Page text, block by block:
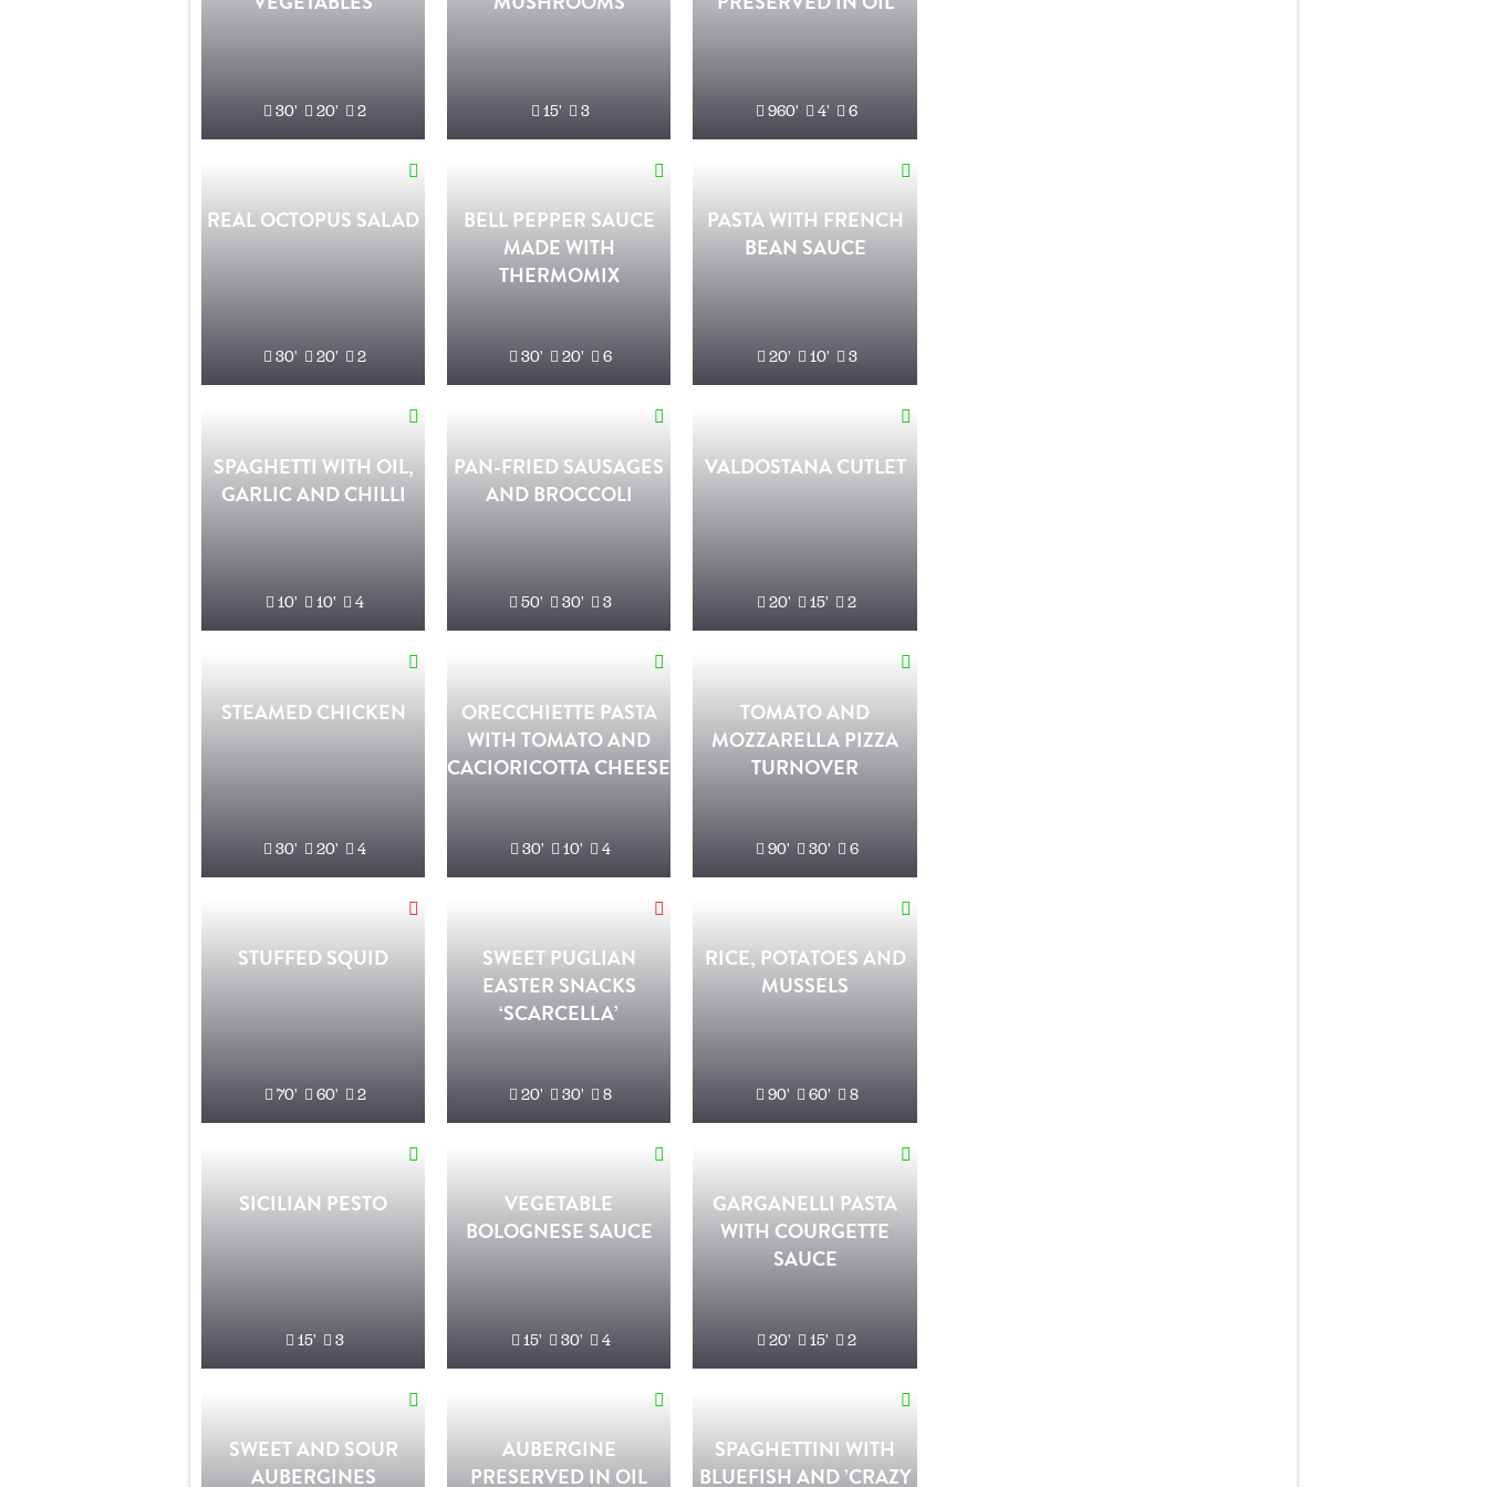
30' 20' 2 15' 3 960' 4' 6
REAL OCTOPUS SALAD
30' 20' 2
BELL PEPPER SAUCE
MADE WITH
THERMOMIX
30' 20' 6
PASTA WITH FRENCH
BEAN SAUCE
20' 10' 3
SPAGHETTI WITH OIL,
GARLIC AND CHILLI
10' 10' 4
PAN-FRIED SAUSAGES
AND BROCCOLI
50' 30' 3
VALDOSTANA CUTLET
20' 15' 2
STEAMED CHICKEN
30' 20' 4
ORECCHIETTE PASTA
WITH TOMATO AND
CACIORICOTTA CHEESE
30' 10' 4
TOMATO AND
MOZZARELLA PIZZA
TURNOVER
90' 30' 6
STUFFED SQUID
70' 60' 2
SWEET PUGLIAN
EASTER SNACKS
‘SCARCELLA’
20' 30' 8
RICE, POTATOES AND
MUSSELS
90' 60' 8
SICILIAN PESTO
15' 3
VEGETABLE
BOLOGNESE SAUCE
15' 30' 4
GARGANELLI PASTA
WITH COURGETTE
SAUCE
20' 15' 2
SWEET AND SOUR
AUBERGINES
AUBERGINE
PRESERVED IN OIL
SPAGHETTINI WITH
BLUEFISH AND ’CRAZY